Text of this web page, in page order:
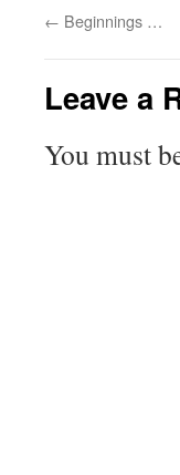
← Beginnings …
Leave a
You must